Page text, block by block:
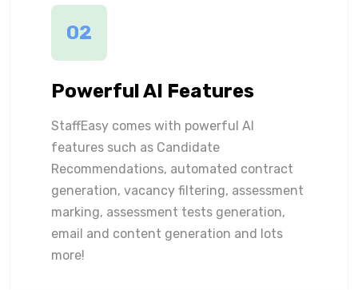
02
Powerful AI Features
StaffEasy comes with powerful AI
features such as Candidate
Recommendations, automated contract
generation, vacancy filtering, assessment
marking, assessment tests generation,
email and content generation and lots
more!